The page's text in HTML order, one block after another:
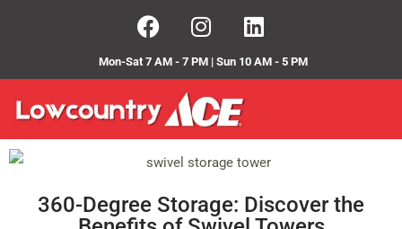
Mon-Sat 7 AM - 7 PM | Sun 10 AM - 5 PM
360-Degree Storage: Discover the